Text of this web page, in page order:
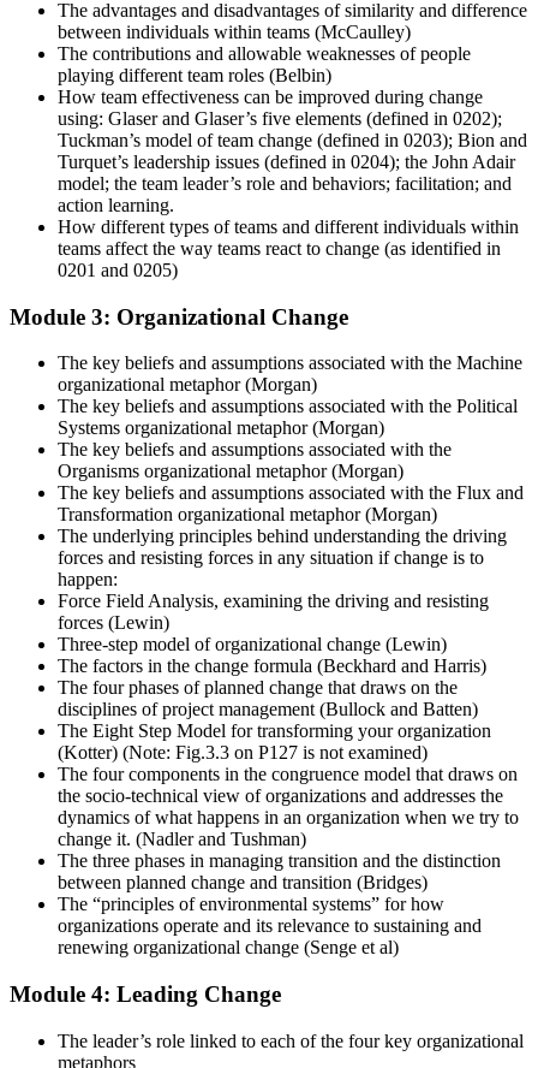
The advantages and disadvantages of similarity and difference
between individuals within teams (McCaulley)
The contributions and allowable weaknesses of people
playing different team roles (Belbin)
How team effectiveness can be improved during change
using: Glaser and Glaser’s five elements (defined in 0202);
Tuckman’s model of team change (defined in 0203); Bion and
Turquet’s leadership issues (defined in 0204); the John Adair
model; the team leader’s role and behaviors; facilitation; and
action learning.
How different types of teams and different individuals within
teams affect the way teams react to change (as identified in
0201 and 0205)
Module 3: Organizational Change
The key beliefs and assumptions associated with the Machine
organizational metaphor (Morgan)
The key beliefs and assumptions associated with the Political
Systems organizational metaphor (Morgan)
The key beliefs and assumptions associated with the
Organisms organizational metaphor (Morgan)
The key beliefs and assumptions associated with the Flux and
Transformation organizational metaphor (Morgan)
The underlying principles behind understanding the driving
forces and resisting forces in any situation if change is to
happen:
Force Field Analysis, examining the driving and resisting
forces (Lewin)
Three-step model of organizational change (Lewin)
The factors in the change formula (Beckhard and Harris)
The four phases of planned change that draws on the
disciplines of project management (Bullock and Batten)
The Eight Step Model for transforming your organization
(Kotter) (Note: Fig.3.3 on P127 is not examined)
The four components in the congruence model that draws on
the socio-technical view of organizations and addresses the
dynamics of what happens in an organization when we try to
change it. (Nadler and Tushman)
The three phases in managing transition and the distinction
between planned change and transition (Bridges)
The “principles of environmental systems” for how
organizations operate and its relevance to sustaining and
renewing organizational change (Senge et al)
Module 4: Leading Change
The leader’s role linked to each of the four key organizational
metaphors